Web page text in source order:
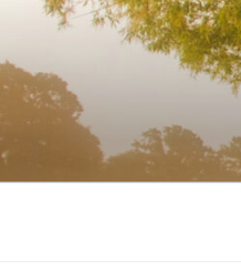
content